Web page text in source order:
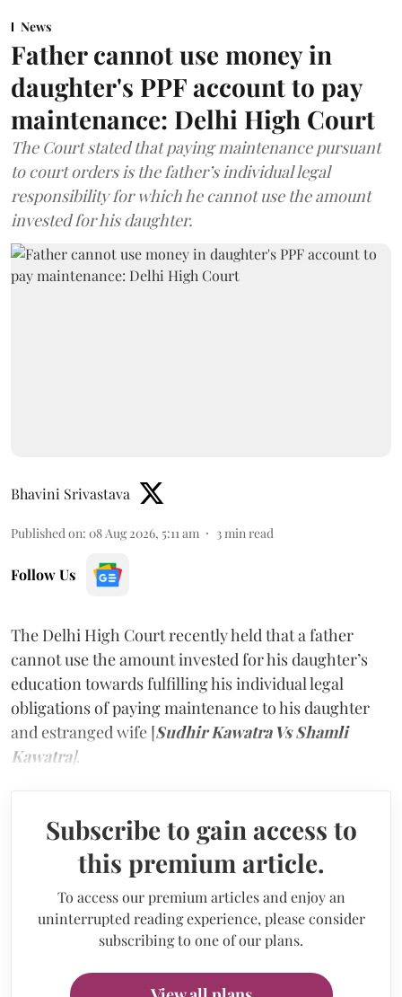
News
Father cannot use money in
daughter's PPF account to pay
maintenance: Delhi High Court
The Court stated that paying maintenance pursuant
to court orders is the father’s individual legal
responsibility for which he cannot use the amount
invested for his daughter.
Bhavini Srivastava
Published on: 08 Aug 2026, 5:11 am 3min read
Follow Us
The Delhi High Court recently held that a father
cannot use the amount invested for his daughter’s
education towards fulfilling his individual legal
obligations of paying maintenance to his daughter
and estranged wife [Sudhir Kawatra Vs Shamli
Kawatra].
Subscribe to gain access to
this premium article.
To access our premium articles and enjoy an
uninterrupted reading experience, please consider
subscribing to one of our plans.